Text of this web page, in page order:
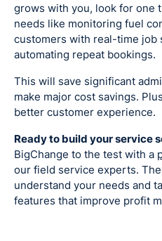
grows with you, look for one
needs like monitoring fuel
customers with real-time job
automating repeat bookings.
This will save significant
make major cost savings.
better customer experience.
Ready to build your service
BigChange to the test with a
our field service experts.
understand your needs and
features that improve profit